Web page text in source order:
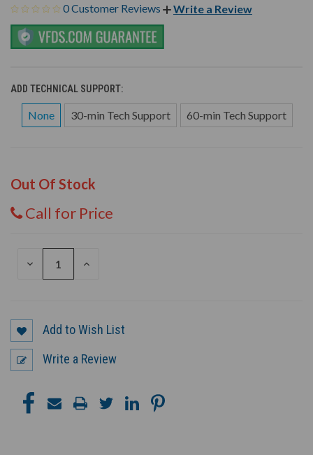
0 Customer Reviews Write a Review
ADD TECHNICAL SUPPORT:
None 30-min Tech Support 60-min Tech Support
Out Of Stock
Call for Price
DECREASE
INCREASE
Add to Wish List
Write a Review